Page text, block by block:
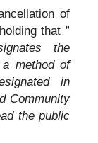
of
that ”
the
method of
in
Community
the public